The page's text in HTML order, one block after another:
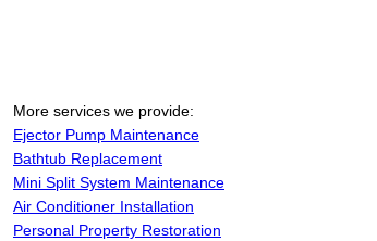
More services we provide:
Ejector Pump Maintenance
Bathtub Replacement
Mini Split System Maintenance
Air Conditioner Installation
Personal Property Restoration